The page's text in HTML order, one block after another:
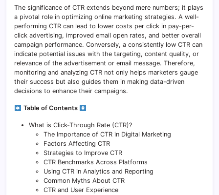
The significance of CTR extends beyond mere numbers; it plays
a pivotal role in optimizing online marketing strategies. A well-
performing CTR can lead to lower costs per click in pay-per-
click advertising, improved email open rates, and better overall
campaign performance. Conversely, a consistently low CTR can
indicate potential issues with the targeting, content quality, or
relevance of the advertisement or email message. Therefore,
monitoring and analyzing CTR not only helps marketers gauge
their success but also guides them in making data-driven
decisions to enhance their campaigns.
Table of Contents
What is Click-Through Rate (CTR)?
The Importance of CTR in Digital Marketing
Factors Affecting CTR
Strategies to Improve CTR
CTR Benchmarks Across Platforms
Using CTR in Analytics and Reporting
Common Myths About CTR
CTR and User Experience